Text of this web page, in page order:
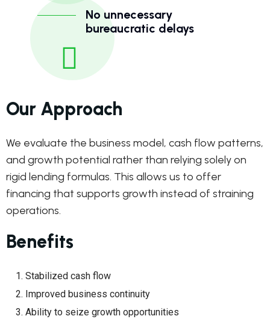
No unnecessary
bureaucratic delays
Our Approach
We evaluate the business model, cash flow patterns,
and growth potential rather than relying solely on
rigid lending formulas. This allows us to offer
financing that supports growth instead of straining
operations.
Benefits
Stabilized cash flow
Improved business continuity
Ability to seize growth opportunities